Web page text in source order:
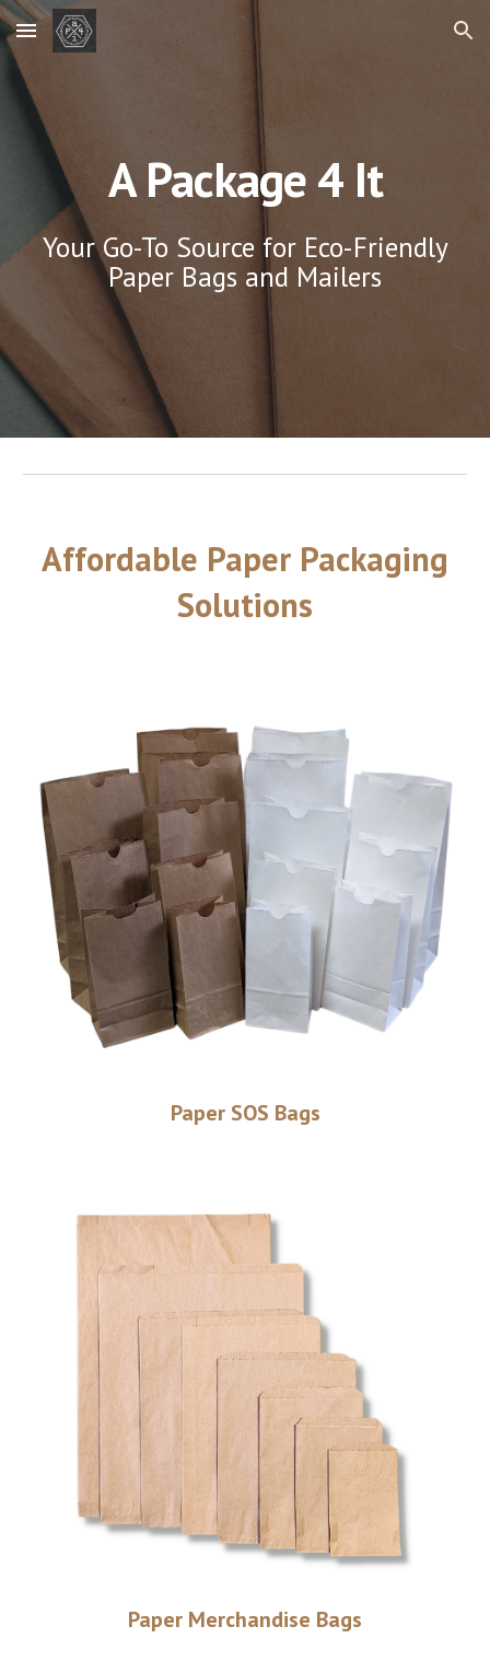
Skip to main content Skip to navigation
A Package 4 It
Your Go-To Source for Eco-Friendly
Paper Bags and Mailers
Affordable Paper Packaging
Solutions
Paper SOS Bags
Paper Merchandise Bags